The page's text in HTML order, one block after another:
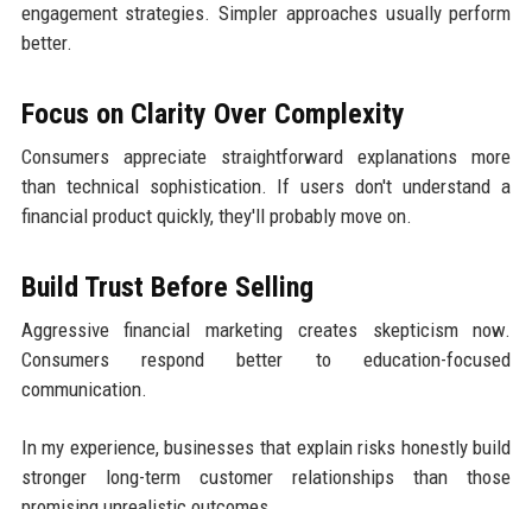
engagement strategies. Simpler approaches usually perform
better.
Focus on Clarity Over Complexity
Consumers appreciate straightforward explanations more
than technical sophistication. If users don't understand a
financial product quickly, they'll probably move on.
Build Trust Before Selling
Aggressive financial marketing creates skepticism now.
Consumers respond better to education-focused
communication.
In my experience, businesses that explain risks honestly build
stronger long-term customer relationships than those